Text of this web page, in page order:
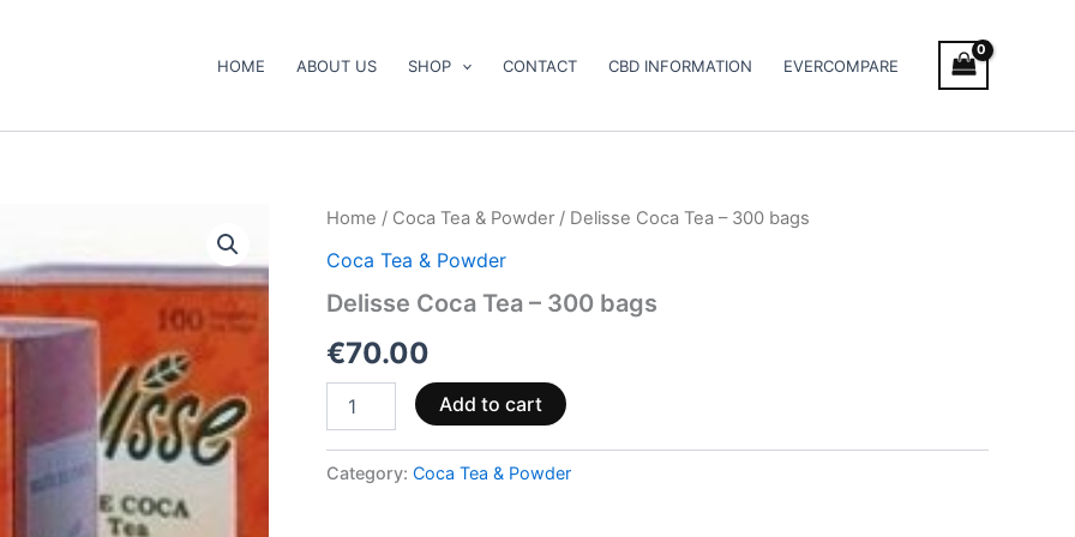
HOME ABOUT US SHOP CONTACT CBD INFORMATION EVERCOMPARE
Home / Coca Tea & Powder / Delisse Coca Tea – 300 bags
Coca Tea & Powder
Delisse Coca Tea – 300 bags
€70.00
Delisse
Tea
300
quantity
Add to cart
Category: Coca Tea & Powder